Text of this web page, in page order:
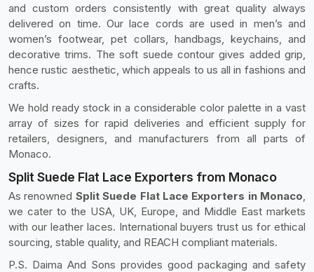
and custom orders consistently with great quality always
delivered on time. Our lace cords are used in men’s and
women’s footwear, pet collars, handbags, keychains, and
decorative trims. The soft suede contour gives added grip,
hence rustic aesthetic, which appeals to us all in fashions and
crafts.
We hold ready stock in a considerable color palette in a vast
array of sizes for rapid deliveries and efficient supply for
retailers, designers, and manufacturers from all parts of
Monaco.
Split Suede Flat Lace Exporters from Monaco
As renowned Split Suede Flat Lace Exporters in Monaco,
we cater to the USA, UK, Europe, and Middle East markets
with our leather laces. International buyers trust us for ethical
sourcing, stable quality, and REACH compliant materials.
P.S. Daima And Sons provides good packaging and safety